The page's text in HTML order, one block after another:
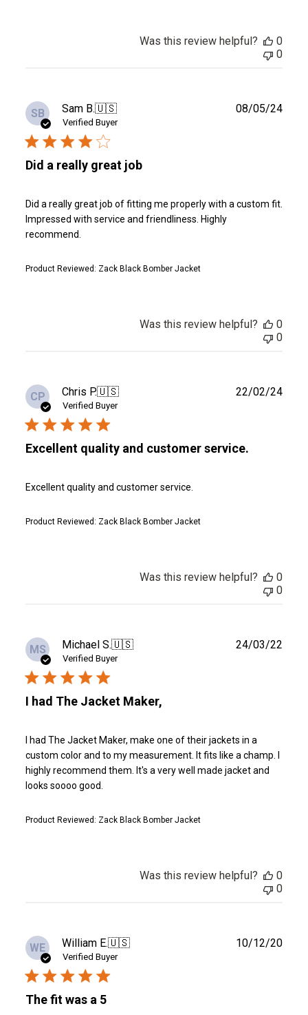
Was this review helpful?
0
0
SB Sam B.🇺🇸
Verified Buyer
Did a really great job
Did a really great job of fitting me properly with a custom fit.
Impressed with service and friendliness. Highly
recommend.
Product Reviewed: Zack Black Bomber Jacket
08/05/24
Was this review helpful?
0
0
CP Chris P.🇺🇸
Verified Buyer
Excellent quality and customer service.
Excellent quality and customer service.
Product Reviewed: Zack Black Bomber Jacket
22/02/24
Was this review helpful?
0
0
MS Michael S.🇺🇸
Verified Buyer
I had The Jacket Maker,
I had The Jacket Maker, make one of their jackets in a
custom color and to my measurement. It fits like a champ. I
highly recommend them. It's a very well made jacket and
looks soooo good.
Product Reviewed: Zack Black Bomber Jacket
24/03/22
Was this review helpful?
0
0
WE William E.🇺🇸
Verified Buyer
The fit was a 5
10/12/20